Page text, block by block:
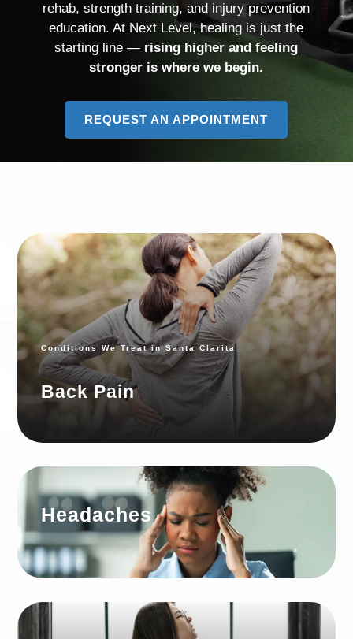
rehab, strength training, and injury prevention
education. At Next Level, healing is just the
starting line — rising higher and feeling
stronger is where we begin.
REQUEST AN APPOINTMENT
LEARN
STRENGTH
COACHES
IN
SANTA
CLARITA
Conditions We Treat in Santa Clarita
Back Pain
Headaches